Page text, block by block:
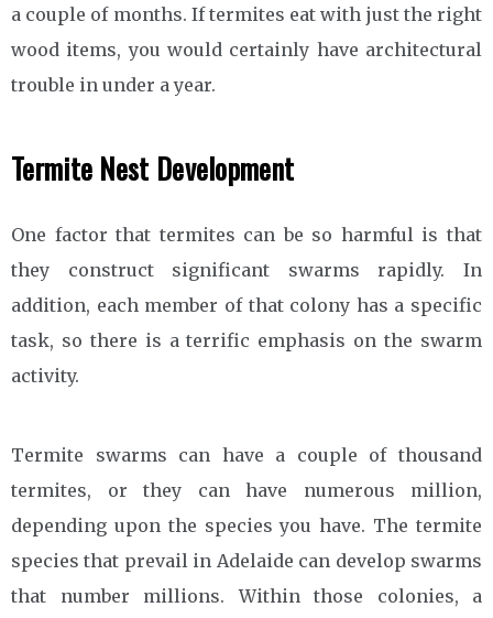
a couple of months. If termites eat with just the right
wood items, you would certainly have architectural
trouble in under a year.
Termite Nest Development
One factor that termites can be so harmful is that
they construct significant swarms rapidly. In
addition, each member of that colony has a specific
task, so there is a terrific emphasis on the swarm
activity.
Termite swarms can have a couple of thousand
termites, or they can have numerous million,
depending upon the species you have. The termite
species that prevail in Adelaide can develop swarms
that number millions. Within those colonies, a